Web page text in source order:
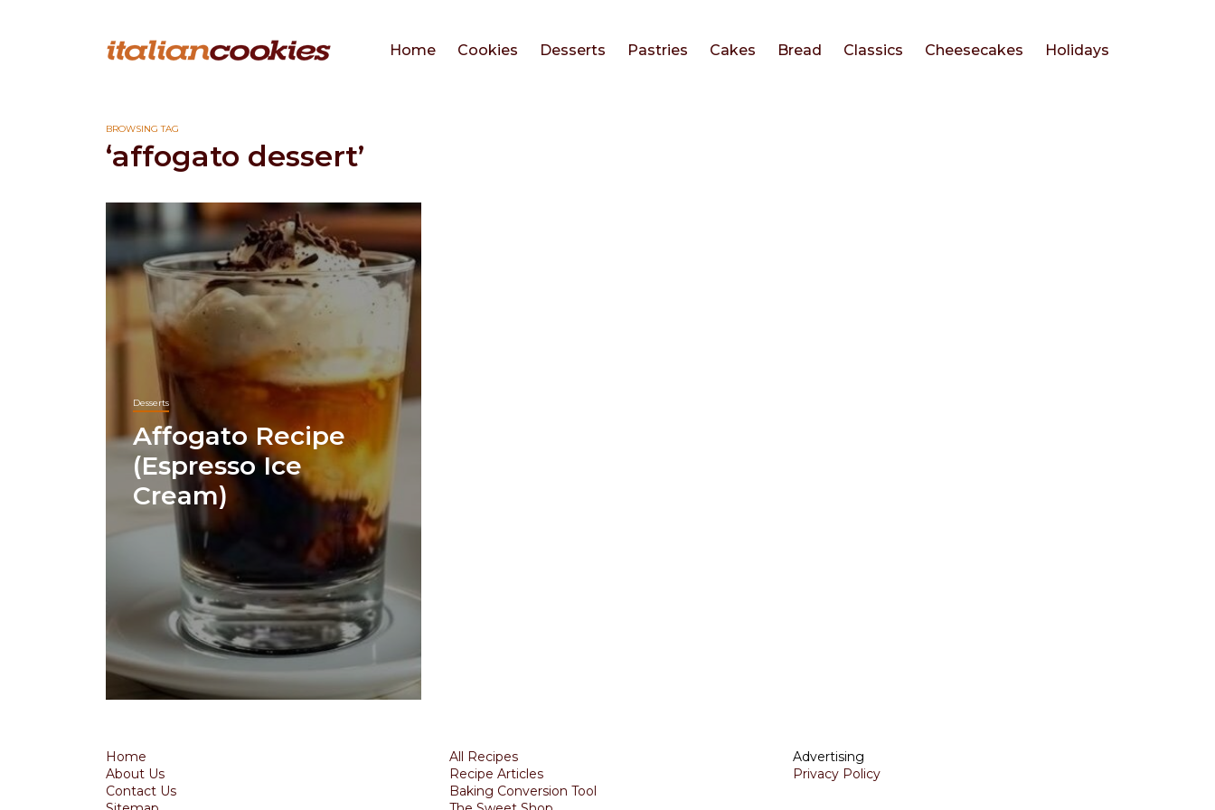
Home Cookies Desserts Pastries Cakes Bread Classics Cheesecakes Holidays
BROWSING TAG
‘affogato dessert’
Desserts
Affogato Recipe
(Espresso Ice
Cream)
Home
About Us
Contact Us
All Recipes
Recipe Articles
Baking Conversion Tool
Advertising
Privacy Policy